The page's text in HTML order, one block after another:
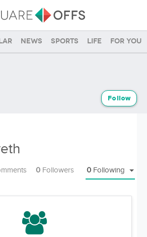
News Sports Life For you
Follow
0 Following
0 Followers